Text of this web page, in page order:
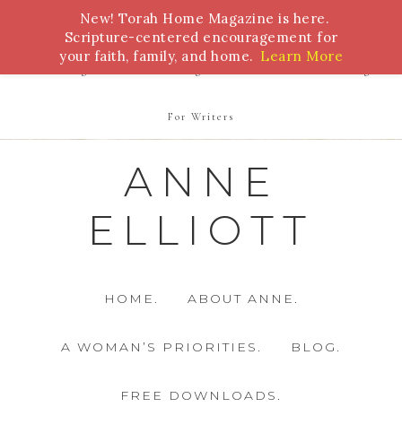
Bible Study Torah Biblical Feasts Marriage
For Writers
ANNE
ELLIOTT
HOME. ABOUT ANNE.
A WOMAN’S PRIORITIES. BLOG.
FREE DOWNLOADS.
New! Torah Home Magazine is here.
Scripture-centered encouragement for
your faith, family, and home. Learn More